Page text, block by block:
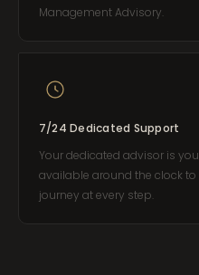
Management Advisory.
7/24 Dedicated Support
Your dedicated advisor is
available around the clock
journey at every step.